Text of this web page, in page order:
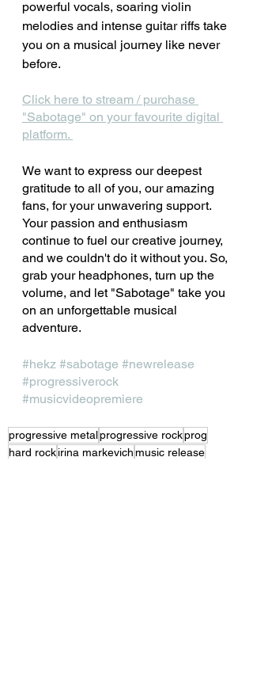
powerful vocals, soaring violin
melodies and intense guitar riffs take
you on a musical journey like never
before.
Click here to stream / purchase
"Sabotage" on your favourite digital
platform.
We want to express our deepest
gratitude to all of you, our amazing
fans, for your unwavering support.
Your passion and enthusiasm
continue to fuel our creative journey,
and we couldn't do it without you. So,
grab your headphones, turn up the
volume, and let "Sabotage" take you
on an unforgettable musical
adventure.
#hekz #sabotage #newrelease
#progressiverock
#musicvideopremiere
progressive metalprogressive rockprog
hard rockirina markevichmusic release